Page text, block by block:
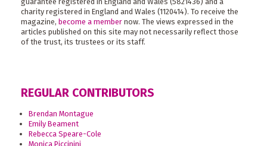
charity registered in England and Wales (1120414). To receive the
magazine, become a member now. The views expressed in the
articles published on this site may not necessarily reflect those
of the trust, its trustees or its staff.
REGULAR CONTRIBUTORS
Brendan Montague
Emily Beament
Rebecca Speare-Cole
Monica Piccinini